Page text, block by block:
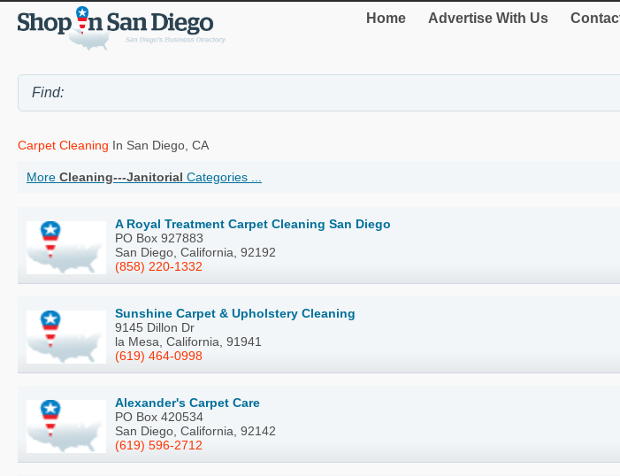
Home Advertise With Us
Carpet Cleaning In San Diego, CA
More Cleaning---Janitorial Categories ...
A Royal Treatment Carpet Cleaning San Diego
PO Box 927883
San Diego, California, 92192
(858) 220-1332
Sunshine Carpet & Upholstery Cleaning
9145 Dillon Dr
la Mesa, California, 91941
(619) 464-0998
Alexander's Carpet Care
PO Box 420534
San Diego, California, 92142
(619) 596-2712